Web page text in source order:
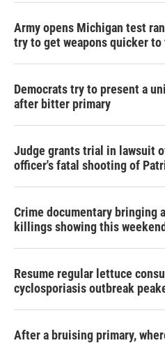
Army opens Michigan test
try to get weapons quicker
Democrats try to present a
after bitter primary
Judge grants trial in lawsuit
officer's fatal shooting of
Crime documentary bringing
killings showing this weekend
Resume regular lettuce
cyclosporiasis outbreak
After a bruising primary,